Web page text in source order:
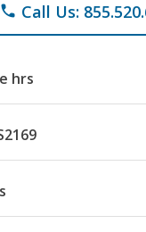
phone Call Us:
hrs